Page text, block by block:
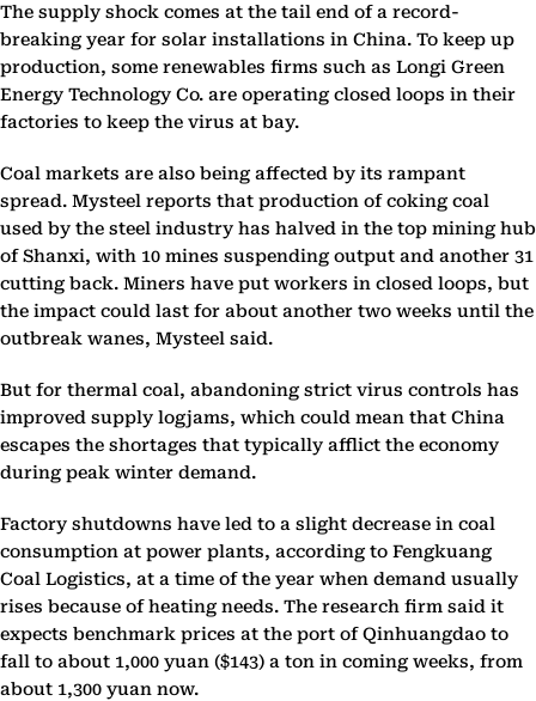
The supply shock comes at the tail end of a record-
breaking year for solar installations in China. To keep up
production, some renewables firms such as Longi Green
Energy Technology Co. are operating closed loops in their
factories to keep the virus at bay.
Coal markets are also being affected by its rampant
spread. Mysteel reports that production of coking coal
used by the steel industry has halved in the top mining hub
of Shanxi, with 10 mines suspending output and another 31
cutting back. Miners have put workers in closed loops, but
the impact could last for about another two weeks until the
outbreak wanes, Mysteel said.
But for thermal coal, abandoning strict virus controls has
improved supply logjams, which could mean that China
escapes the shortages that typically afflict the economy
during peak winter demand.
Factory shutdowns have led to a slight decrease in coal
consumption at power plants, according to Fengkuang
Coal Logistics, at a time of the year when demand usually
rises because of heating needs. The research firm said it
expects benchmark prices at the port of Qinhuangdao to
fall to about 1,000 yuan ($143) a ton in coming weeks, from
about 1,300 yuan now.